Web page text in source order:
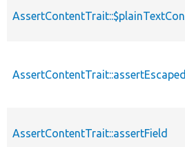
AssertContentTrait::assertEscaped
AssertContentTrait::assertField